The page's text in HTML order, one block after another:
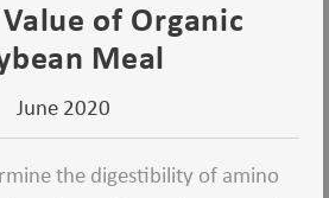
of Organic
Meal
June 2020
the digestibility of amino